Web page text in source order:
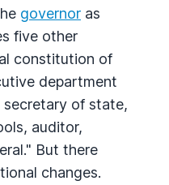
governor as
five other
constitution of
department
of state,
auditor,
But there
changes.